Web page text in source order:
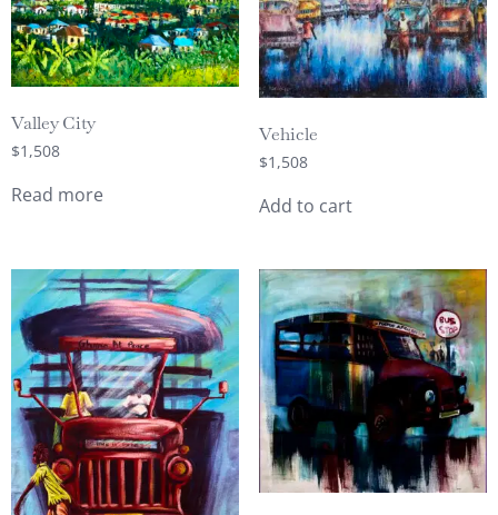
Valley City
$1,508
Read more
Vehicle
$1,508
Add to cart